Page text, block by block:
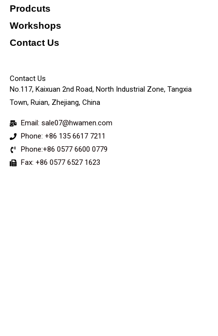
Prodcuts
Workshops
Contact Us
Contact Us
No.117, Kaixuan 2nd Road, North Industrial Zone, Tangxia
Town, Ruian, Zhejiang, China
Email: sale07@hwamen.com
Phone: +86 135 6617 7211
Phone:+86 0577 6600 0779
Fax: +86 0577 6527 1623